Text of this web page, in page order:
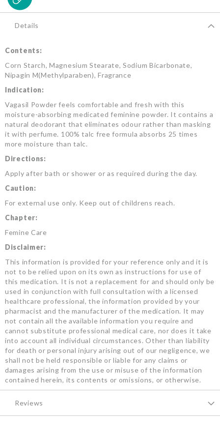
Details
Contents:
Corn Starch, Magnesium Stearate, Sodium Bicarbonate,
Nipagin M(Methylparaben), Fragrance
Indication:
Vagasil Powder feels comfortable and fresh with this
moisture-absorbing medicated feminine powder. It contains a
natural deodorant that eliminates odour rather than masking
it with perfume. 100% talc free formula absorbs 25 times
more moisture than talc.
Directions:
Apply after bath or shower or as required during the day.
Caution:
For external use only. Keep out of childrens reach.
Chapter:
Femine Care
Disclaimer:
This information is provided for your reference only and it is
not to be relied upon on its own as instructions for use of
this medication. It is not a replacement for and should only be
used in conjunction with full consultation with a licensed
healthcare professional, the information provided by your
pharmacist and the manufacturer of the medication. It may
not contain all the available information you require and
cannot substitute professional medical care, nor does it take
into account all individual circumstances. Other than liability
for death or personal injury arising out of our negligence, we
shall not be held responsible or liable for any claims or
damages arising from the use or misuse of the information
contained herein, its contents or omissions, or otherwise.
Reviews